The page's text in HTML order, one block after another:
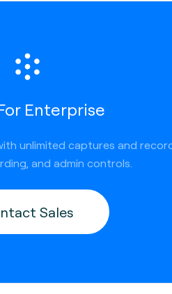
Enterprise
unlimited captures and
and admin controls.
Sales